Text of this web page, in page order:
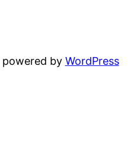
powered by WordPress